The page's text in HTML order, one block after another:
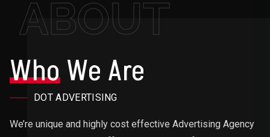
ABOUT
WhoWe Are
DOT ADVERTISING
We’re unique and highly cost effective Advertising Agency